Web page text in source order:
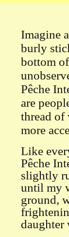
Imagine
burly
bottom
Pêche
are
thread of
more
Like
Pêche
slightly
until my
ground,
daughter